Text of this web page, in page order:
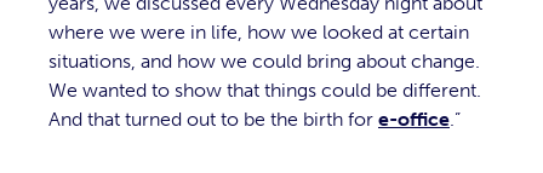
where we were in life, how we looked at certain
situations, and how we could bring about change.
We wanted to show that things could be different.
And that turned out to be the birth for e-office .”